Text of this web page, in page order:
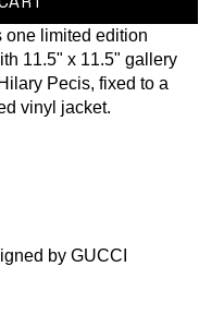
one limited edition
11.5" x 11.5" gallery
Pecis, fixed to a
vinyl jacket.
by GUCCI